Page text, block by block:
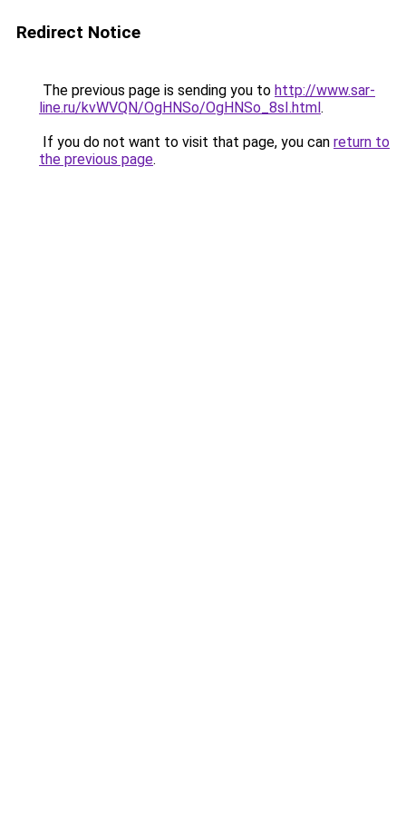
Redirect Notice
The previous page is sending you to http://www.sar-
line.ru/kvWVQN/OgHNSo/OgHNSo_8sI.html.
If you do not want to visit that page, you can return to
the previous page.